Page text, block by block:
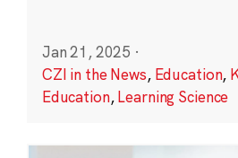
Jan 21, 2025 ·
CZI in the News, Education,
Education,Learning Science